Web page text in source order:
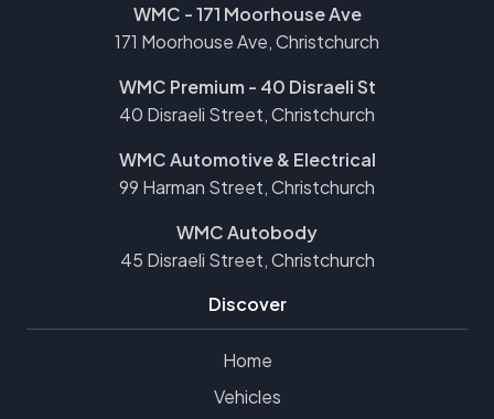
WMC - 171 Moorhouse Ave
171 Moorhouse Ave, Christchurch
WMC Premium - 40 Disraeli St
40 Disraeli Street, Christchurch
WMC Automotive & Electrical
99 Harman Street, Christchurch
WMC Autobody
45 Disraeli Street, Christchurch
Discover
Home
Vehicles